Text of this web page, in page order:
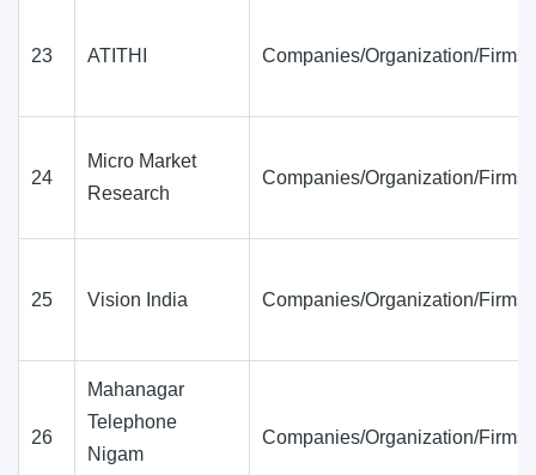
23 ATITHI Companies/Organization/Firms
24
Micro Market
Research
Companies/Organization/Firms
25 Vision India Companies/Organization/Firms
26
Mahanagar
Telephone
Nigam
Companies/Organization/Firms